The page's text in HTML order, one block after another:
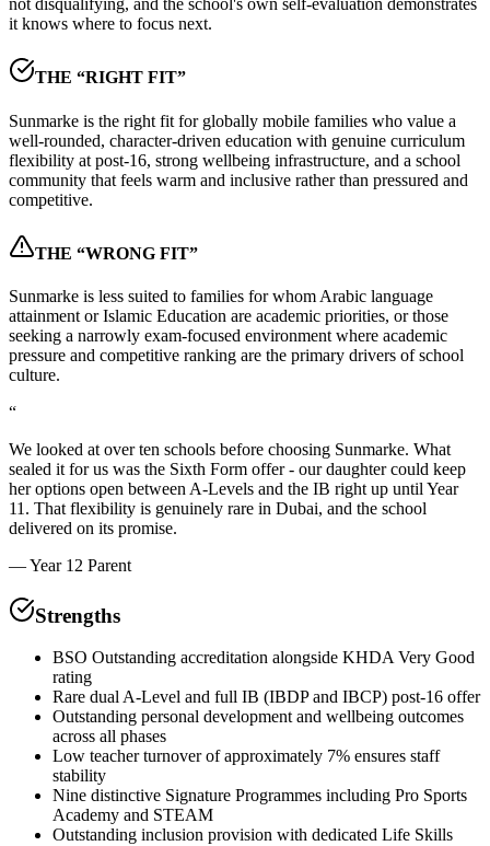
not disqualifying, and the school's own self-evaluation demonstrates
it knows where to focus next.
THE “RIGHT FIT”
Sunmarke is the right fit for globally mobile families who value a
well-rounded, character-driven education with genuine curriculum
flexibility at post-16, strong wellbeing infrastructure, and a school
community that feels warm and inclusive rather than pressured and
competitive.
THE “WRONG FIT”
Sunmarke is less suited to families for whom Arabic language
attainment or Islamic Education are academic priorities, or those
seeking a narrowly exam-focused environment where academic
pressure and competitive ranking are the primary drivers of school
culture.
“
We looked at over ten schools before choosing Sunmarke. What
sealed it for us was the Sixth Form offer - our daughter could keep
her options open between A-Levels and the IB right up until Year
11. That flexibility is genuinely rare in Dubai, and the school
delivered on its promise.
—Year 12 Parent
Strengths
BSO Outstanding accreditation alongside KHDA Very Good
rating
Rare dual A-Level and full IB (IBDP and IBCP) post-16 offer
Outstanding personal development and wellbeing outcomes
across all phases
Low teacher turnover of approximately 7% ensures staff
stability
Nine distinctive Signature Programmes including Pro Sports
Academy and STEAM
Outstanding inclusion provision with dedicated Life Skills